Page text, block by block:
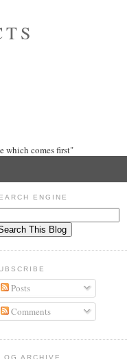
which comes first"
ENGINE
Posts
Comments